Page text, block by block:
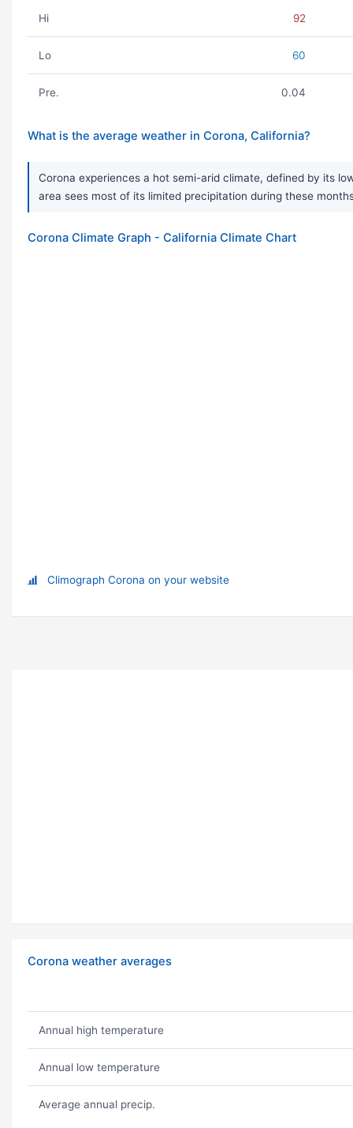
Hi 92
Lo 60
Pre. 0.04
What is the average weather in Corona, California?
Corona experiences a hot semi-arid climate, defined by its
area sees most of its limited precipitation during these
Corona Climate Graph - California Climate Chart
Climograph Corona on your website
Corona weather averages
Annual high temperature
Annual low temperature
Average annual precip.